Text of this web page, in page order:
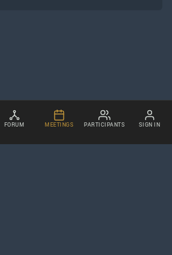
FORUM MEETINGS PARTICIPANTS SIGN IN